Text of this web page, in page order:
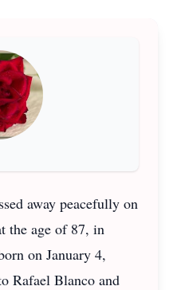
away peacefully on
the age of 87, in
on January 4,
Rafael Blanco and